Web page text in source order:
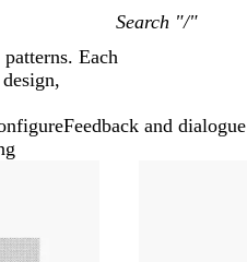
Search "/"
Each
Feedback and dialogue